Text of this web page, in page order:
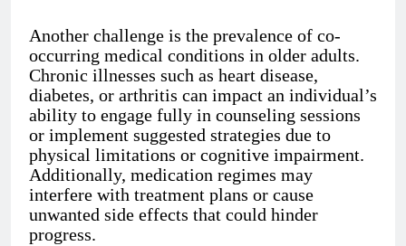
Another challenge is the prevalence of co-
occurring medical conditions in older adults.
Chronic illnesses such as heart disease,
diabetes, or arthritis can impact an individual’s
ability to engage fully in counseling sessions
or implement suggested strategies due to
physical limitations or cognitive impairment.
Additionally, medication regimes may
interfere with treatment plans or cause
unwanted side effects that could hinder
progress.